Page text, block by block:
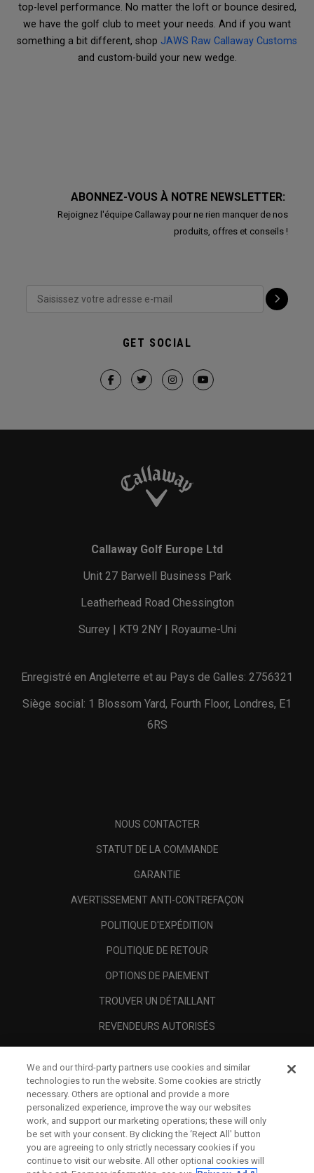
top-level performance. No matter the loft or bounce desired,
we have the golf club to meet your needs. And if you want
something a bit different, shop JAWS Raw Callaway Customs
and custom-build your new wedge.
ABONNEZ-VOUS À NOTRE NEWSLETTER:
Rejoignez l'équipe Callaway pour ne rien manquer de nos
produits, offres et conseils !
GET SOCIAL
Callaway Golf Europe Ltd
Unit 27 Barwell Business Park
Leatherhead Road Chessington
Surrey | KT9 2NY | Royaume-Uni
Enregistré en Angleterre et au Pays de Galles: 2756321
Siège social: 1 Blossom Yard, Fourth Floor, Londres, E1
6RS
NOUS CONTACTER
STATUT DE LA COMMANDE
GARANTIE
AVERTISSEMENT ANTI-CONTREFAÇON
POLITIQUE D'EXPÉDITION
POLITIQUE DE RETOUR
OPTIONS DE PAIEMENT
TROUVER UN DÉTAILLANT
REVENDEURS AUTORISÉS
A PROPOS
MENTIONS LÉGALES
We and our third-party partners use cookies and similar
technologies to run the website. Some cookies are strictly
necessary. Others are optional and provide a more
personalized experience, improve the way our websites
work, and support our marketing operations; these will only
be set with your consent. By clicking the ‘Reject All' button
you are agreeing to only strictly necessary cookies if you
continue to visit our website. All other optional cookies will